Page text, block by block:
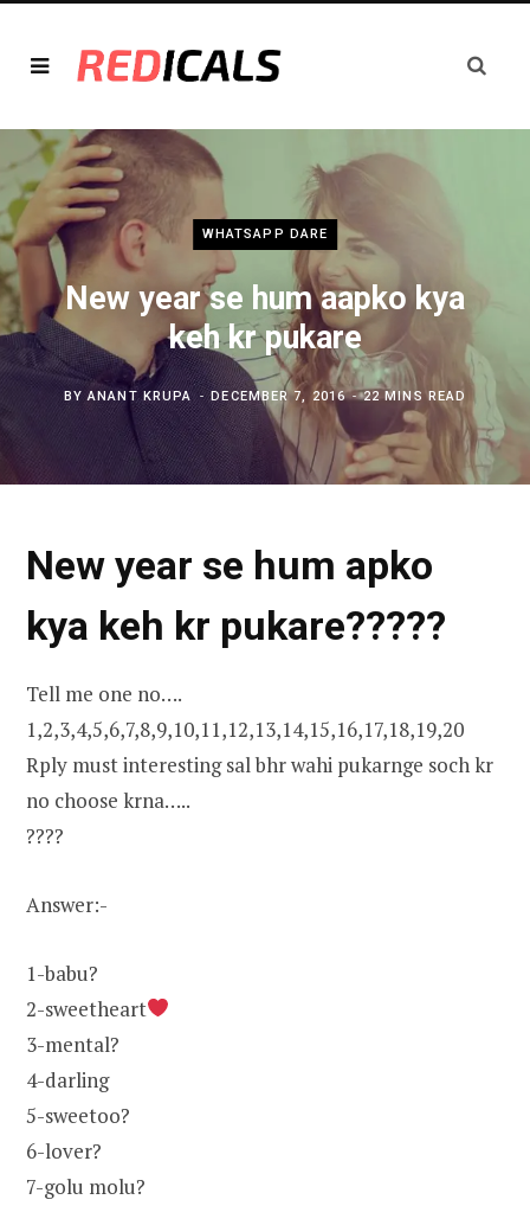
WHATSAPP DARE
New year se hum aapko kya
keh kr pukare
BYANANT KRUPA DECEMBER 7, 2016 22 MINS READ
New year se hum apko
kya keh kr pukare?????
Tell me one no….
1,2,3,4,5,6,7,8,9,10,11,12,13,14,15,16,17,18,19,20
Rply must interesting sal bhr wahi pukarnge soch kr
no choose krna…..
????
Answer:-
1-babu?
2-sweetheart
3-mental?
4-darling
5-sweetoo?
6-lover?
7-golu molu?